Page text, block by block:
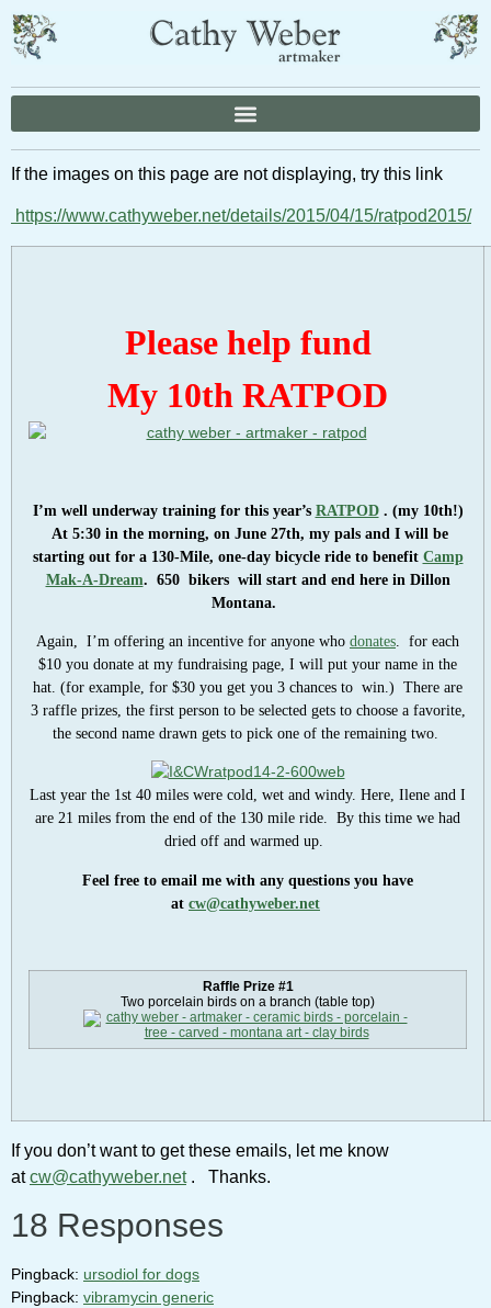
If the images on this page are not displaying, try this link
https://www.cathyweber.net/details/2015/04/15/ratpod2015/
Please help fund
My 10th RATPOD
I’m well underway training for this year’s RATPOD. (my 10th!)
At 5:30 in the morning, on June 27th, my pals and I will be
starting out for a 130-Mile, one-day bicycle ride to benefit Camp
Mak-A-Dream. 650 bikers will start and end here in Dillon
Montana.
Again, I’m offering an incentive for anyone who donates . for each
$10 you donate at my fundraising page, I will put your name in the
hat. (for example, for $30 you get you 3 chances to win.) There are
3 raffle prizes, the first person to be selected gets to choose a favorite,
the second name drawn gets to pick one of the remaining two.
Last year the 1st 40 miles were cold, wet and windy. Here, Ilene and I
are 21 miles from the end of the 130 mile ride. By this time we had
dried off and warmed up.
Feel free to email me with any questions you have
at cw@cathyweber.net
Raffle Prize #1
Two porcelain birds on a branch (table top)
If you don’t want to get these emails, let me know
atcw@cathyweber.net. Thanks.
18 Responses
Pingback: ursodiol for dogs
Pingback: vibramycin generic